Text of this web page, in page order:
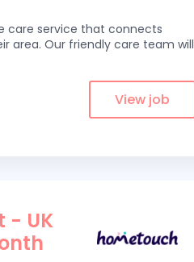
care service that connects
area. Our friendly care team will
View job
- UK